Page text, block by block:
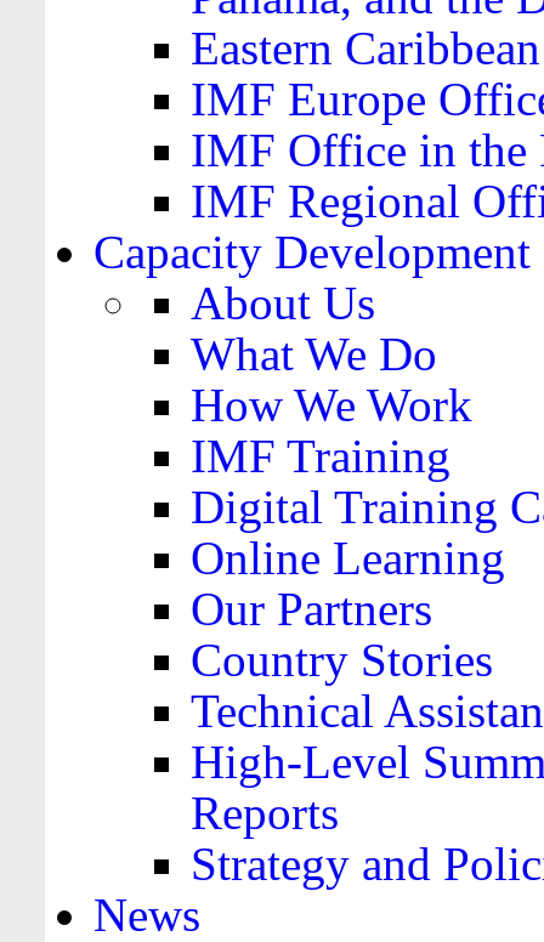
Eastern
IMF Europe
IMF Office in the
IMF Regional
Capacity Development
About Us
What We Do
How We Work
IMF Training
Digital Training
Online Learning
Our Partners
Country Stories
Technical
High-Level
Reports
Strategy and
News